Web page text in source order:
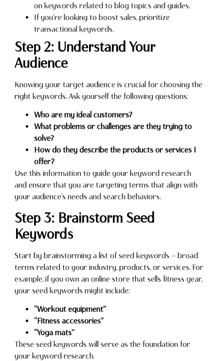
on keywords related to blog topics and guides.
If you’re looking to boost sales, prioritize
transactional keywords.
Step 2: Understand Your
Audience
Knowing your target audience is crucial for choosing the
right keywords. Ask yourself the following questions:
Who are my ideal customers?
What problems or challenges are they trying to
solve?
How do they describe the products or services I
offer?
Use this information to guide your keyword research
and ensure that you are targeting terms that align with
your audience’s needs and search behaviors.
Step 3: Brainstorm Seed
Keywords
Start by brainstorming a list of seed keywords — broad
terms related to your industry, products, or services. For
example, if you own an online store that sells fitness gear,
your seed keywords might include:
“Workout equipment”
“Fitness accessories”
“Yoga mats”
These seed keywords will serve as the foundation for
your keyword research.